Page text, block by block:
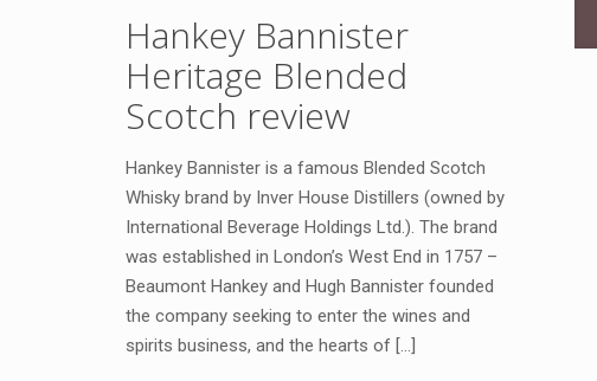
Hankey Bannister
Heritage Blended
Scotch review
Hankey Bannister is a famous Blended Scotch
Whisky brand by Inver House Distillers (owned by
International Beverage Holdings Ltd.). The brand
was established in London’s West End in 1757 –
Beaumont Hankey and Hugh Bannister founded
the company seeking to enter the wines and
spirits business, and the hearts of[…]